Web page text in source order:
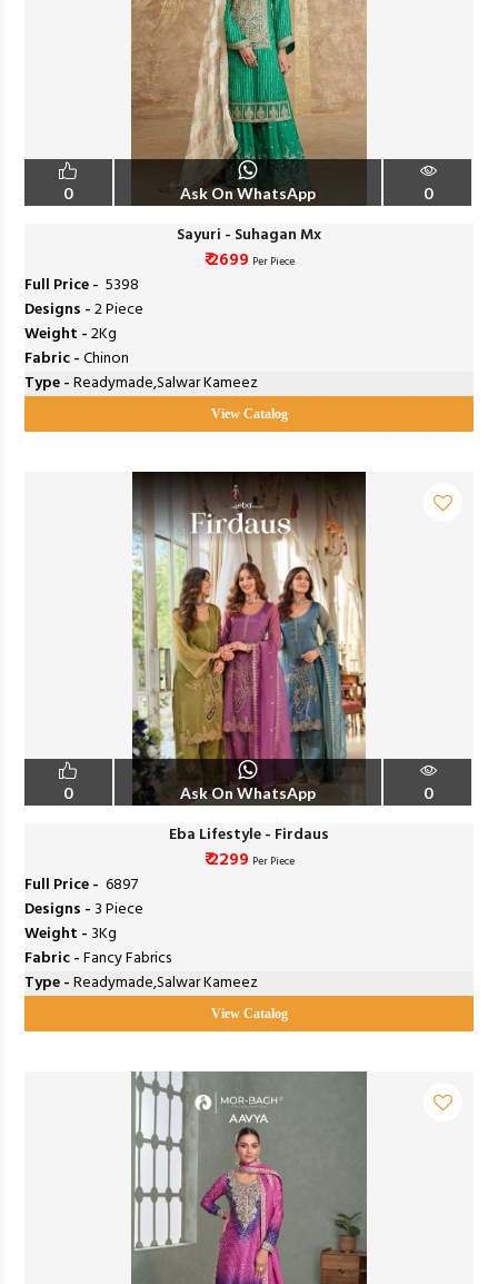
0 Ask On WhatsApp 0
Sayuri - Suhagan Mx
₹ 2699 Per Piece
Full Price - ₹ 5398
Designs -2 Piece
Weight -2Kg
Fabric -Chinon
Type -Readymade,Salwar Kameez
View Catalog
0 Ask On WhatsApp 0
Eba Lifestyle - Firdaus
₹ 2299 Per Piece
Full Price - ₹ 6897
Designs - 3 Piece
Weight - 3Kg
Fabric -Fancy Fabrics
Type -Readymade,Salwar Kameez
View Catalog